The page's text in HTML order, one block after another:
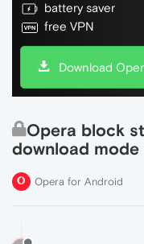
battery saver
free VPN
Download
Opera block
download mode
Opera for Android